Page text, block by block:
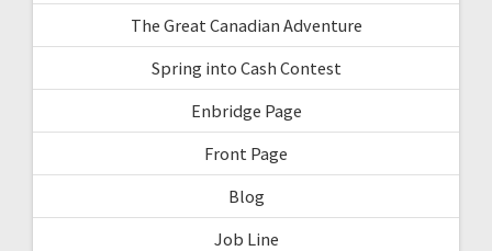
The Great Canadian Adventure
Spring into Cash Contest
Enbridge Page
Front Page
Blog
Job Line